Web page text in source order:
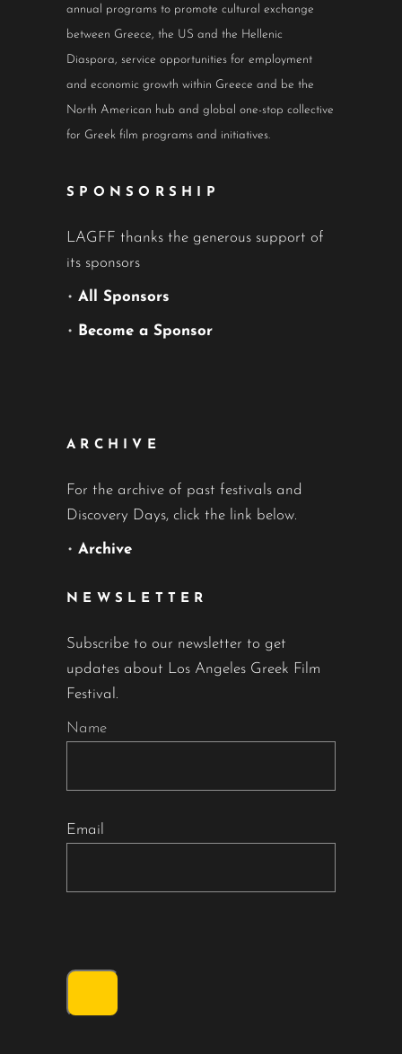
annual programs to promote cultural exchange
between Greece, the US and the Hellenic
Diaspora, service opportunities for employment
and economic growth within Greece and be the
North American hub and global one-stop collective
for Greek film programs and initiatives.
SPONSORSHIP
LAGFF thanks the generous support of
its sponsors
• All Sponsors
• Become a Sponsor
ARCHIVE
For the archive of past festivals and
Discovery Days, click the link below.
• Archive
NEWSLETTER
Subscribe to our newsletter to get
updates about Los Angeles Greek Film
Festival.
Name
Email